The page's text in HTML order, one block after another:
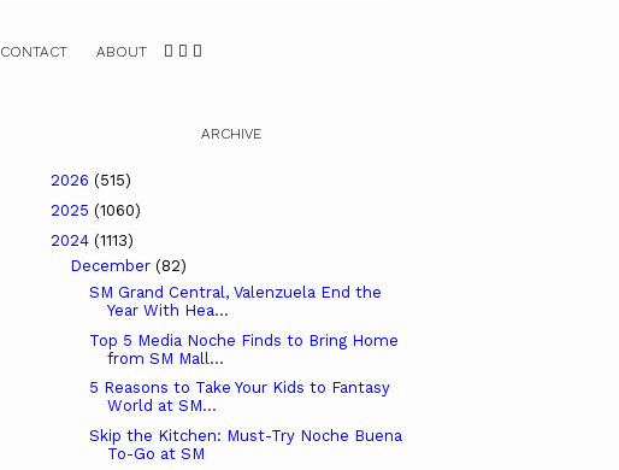
CONTACT ABOUT
ARCHIVE
2026 (515)
2025 (1060)
2024 (1113)
December (82)
SM Grand Central, Valenzuela End the
Year With Hea...
Top 5 Media Noche Finds to Bring Home
from SM Mall...
5 Reasons to Take Your Kids to Fantasy
World at SM...
Skip the Kitchen: Must-Try Noche Buena
To-Go at SM